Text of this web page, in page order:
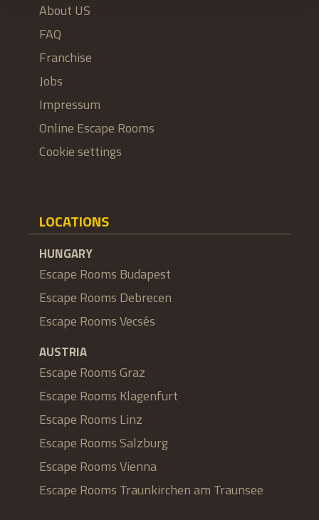
About US
FAQ
Franchise
Jobs
Impressum
Online Escape Rooms
Cookie settings
LOCATIONS
HUNGARY
Escape Rooms Budapest
Escape Rooms Debrecen
Escape Rooms Vecsés
AUSTRIA
Escape Rooms Graz
Escape Rooms Klagenfurt
Escape Rooms Linz
Escape Rooms Salzburg
Escape Rooms Vienna
Escape Rooms Traunkirchen am Traunsee